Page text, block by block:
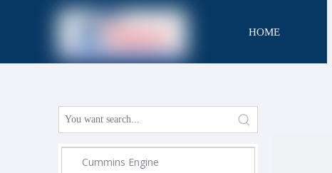
HOME
Cummins Engine